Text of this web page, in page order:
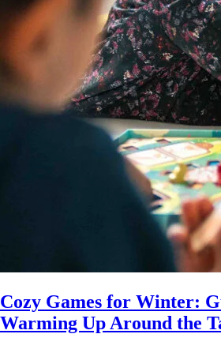
Cozy Games for Winter:
Warming Up Around the